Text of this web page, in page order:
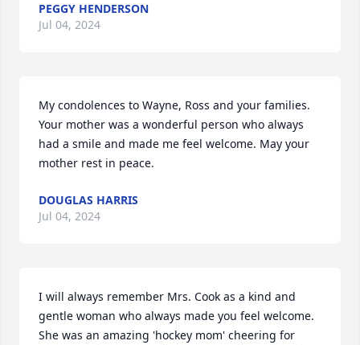
PEGGY HENDERSON
Jul 04, 2024
My condolences to Wayne, Ross and your families.
Your mother was a wonderful person who always
had a smile and made me feel welcome. May your
mother rest in peace.
DOUGLAS HARRIS
Jul 04, 2024
I will always remember Mrs. Cook as a kind and
gentle woman who always made you feel welcome.
She was an amazing 'hockey mom' cheering for